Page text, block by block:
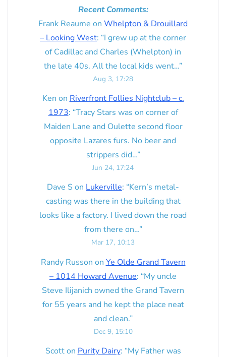
Recent Comments:
Frank Reaume on Whelpton & Drouillard
– Looking West: “I grew up at the corner
of Cadillac and Charles (Whelpton) in
the late 40s. All the local kids went…”
Aug 3, 17:28
Ken on Riverfront Follies Nightclub – c.
1973: “Tracy Stars was on corner of
Maiden Lane and Oulette second floor
opposite Lazares furs. No beer and
strippers did…”
Jun 24, 17:24
Dave S on Lukerville: “Kern’s metal-
casting was there in the building that
looks like a factory. I lived down the road
from there on…”
Mar 17, 10:13
Randy Russon on Ye Olde Grand Tavern
– 1014 Howard Avenue: “My uncle
Steve Ilijanich owned the Grand Tavern
for 55 years and he kept the place neat
and clean.”
Dec 9, 15:10
Scotton Purity Dairy: “My Father was